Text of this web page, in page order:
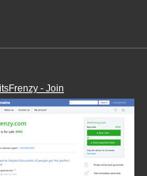
- Join